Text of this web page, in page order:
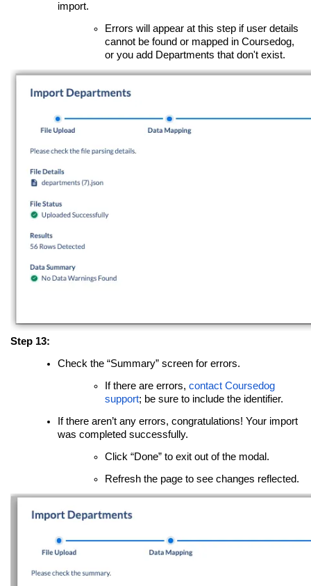
import.
Errors will appear at this step if user details
cannot be found or mapped in Coursedog,
or you add Departments that don't exist.
Step 13:
Check the “Summary” screen for errors.
If there are errors, contact Coursedog
support; be sure to include the identifier.
If there aren’t any errors, congratulations! Your import
was completed successfully.
Click “Done” to exit out of the modal.
Refresh the page to see changes reflected.